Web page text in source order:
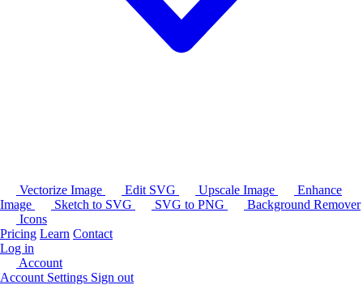
Vectorize Image Edit SVG Upscale Image
Enhance
Image
Sketch to SVG SVG to PNG
Background Remover
Icons
Pricing Learn Contact
Log in
Account
Account Settings Sign out